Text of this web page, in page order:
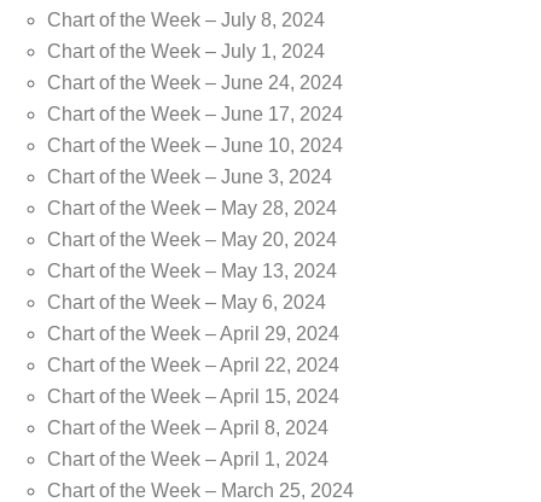
Chart of the Week – July 8, 2024
Chart of the Week – July 1, 2024
Chart of the Week – June 24, 2024
Chart of the Week – June 17, 2024
Chart of the Week – June 10, 2024
Chart of the Week – June 3, 2024
Chart of the Week – May 28, 2024
Chart of the Week – May 20, 2024
Chart of the Week – May 13, 2024
Chart of the Week – May 6, 2024
Chart of the Week – April 29, 2024
Chart of the Week – April 22, 2024
Chart of the Week – April 15, 2024
Chart of the Week – April 8, 2024
Chart of the Week – April 1, 2024
Chart of the Week – March 25, 2024